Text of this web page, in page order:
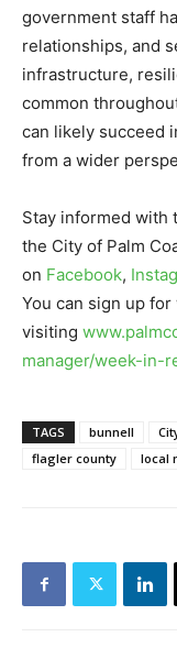
government staff
relationships, and
infrastructure,
common
can likely succeed
from a wider
Stay informed with
the City of Palm
on Facebook,
You can sign up
visiting
manager/week-in-
TAGS bunnell
flagler county
local